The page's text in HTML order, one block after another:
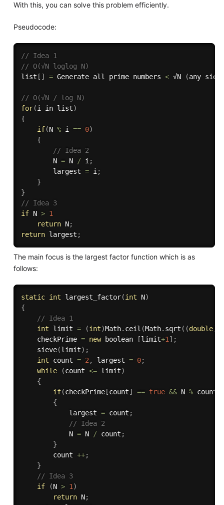
With this, you can solve this problem efficiently.
Pseudocode:
// Idea 1
// O(√N loglog N)
list [ ] = Generate all prime numbers < √N (any
// O(√N / log N)
for(i in list)
{
if(N % i == 0)
{
// Idea 2
        N
= N / i ;
        largest
= i ;
}
}
// Idea 3
if N > 1
return N;
return largest ;
The main focus is the largest factor function which is as
follows:
static int largest_factor(int N)
{
// Idea 1
int limit = (int)Math. ceil (Math. sqrt ( (double)
    checkPrime
= new boolean [limit+1 ] ;
sieve(limit) ;
int count = 2 , largest = 0;
while
(count <= limit)
{
if(checkPrime[count] == true && N % count
{
            largest
= count ;
// Idea 2
            N
= N / count ;
}
        count
++;
}
// Idea 3
if
(N > 1 )
return N;